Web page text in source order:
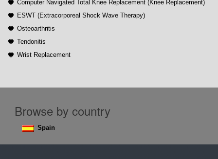
Computer Navigated Total Knee Replacement (Knee Replacement)
ESWT (Extracorporeal Shock Wave Therapy)
Osteoarthritis
Tendonitis
Wrist Replacement
Browse by country
Spain